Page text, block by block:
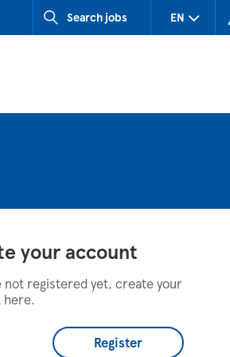
Search jobs EN
SK (Slovakia)
your account
not registered yet, create your
here.
Register